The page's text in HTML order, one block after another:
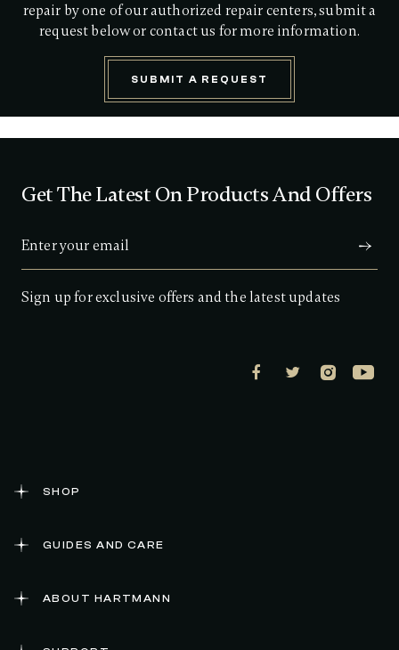
repair by one of our authorized repair centers, submit a
request below or contact us for more information.
SUBMIT A REQUEST
Get The Latest On Products And Offers
Sign up for exclusive offers and the latest updates
SHOP
GUIDES AND CARE
ABOUT HARTMANN